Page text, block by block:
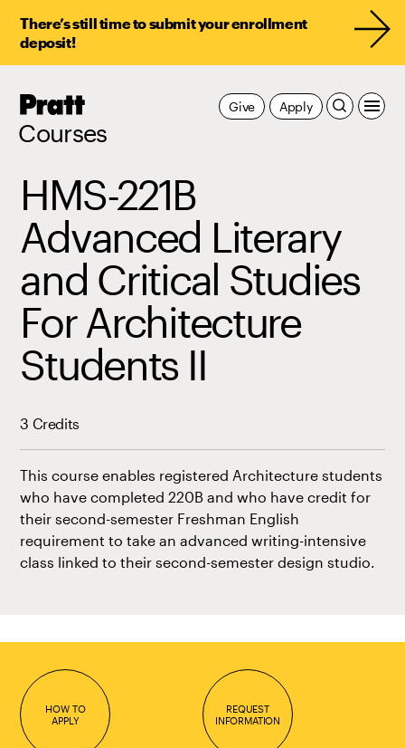
There’s still time to submit your enrollment
deposit!
Pratt,
Courses
Apply
Give
HMS-221B
Advanced Literary
and Critical Studies
For Architecture
Students II
3 Credits
This course enables registered Architecture students
who have completed 220B and who have credit for
their second-semester Freshman English
requirement to take an advanced writing-intensive
class linked to their second-semester design studio.
HOW TO
APPLY
REQUEST
INFORMATION